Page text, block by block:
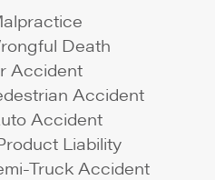
Death
Accident
Accident
Accident
Liability
Truck Accident